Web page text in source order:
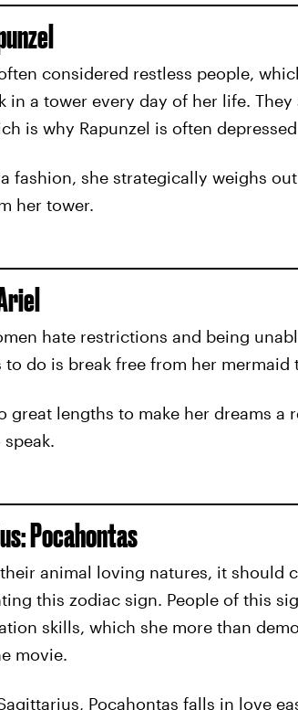
considered restless people,
in a tower every day of her life.
is why Rapunzel is often
fashion, she strategically weighs
her tower.
hate restrictions and being
to do is break free from her
great lengths to make her dreams a
Pocahontas
animal loving natures, it should
this zodiac sign. People of this
skills, which she more than
movie.
Pocahontas falls in love